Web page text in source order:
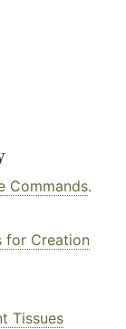
Commands.
for Creation
Tissues